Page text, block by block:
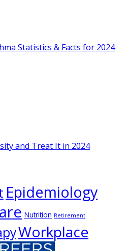
Statistics & Facts for 2024
and Treat It in 2024
Epidemiology
Nutrition Retirement
Workplace